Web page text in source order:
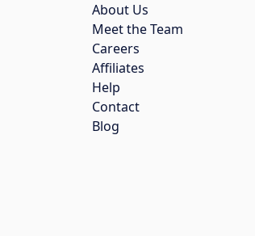
About Us
Meet the Team
Careers
Affiliates
Help
Contact
Blog